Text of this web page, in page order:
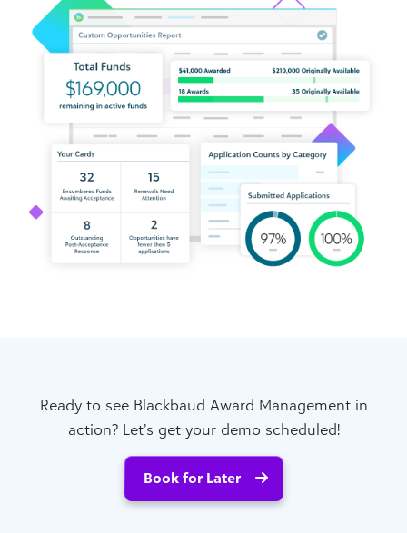
Ready to see Blackbaud Award Management in
action? Let’s get your demo scheduled!
Book for Later